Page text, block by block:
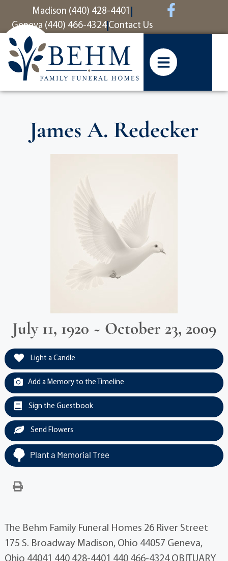
contentMadison (440) 428-4401
Geneva (440) 466-4324 Contact Us
James A. Redecker
July 11, 1920 ~ October 23, 2009
Light a Candle
Add a Memory to the Timeline
Sign the Guestbook
Send Flowers
Plant a Memorial Tree
The Behm Family Funeral Homes 26 River Street
175 S. Broadway Madison, Ohio 44057 Geneva,
Ohio 44041 440 428-4401 440 466-4324 OBITUARY